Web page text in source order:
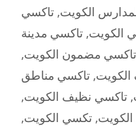
الكويت, تاكسي
الكويت, تاكسي مدينة
تاكسي مضمون الكويت,
, تاكسي مناطق
, تاكسي نظيف الكويت,
, تكسي الكويت,